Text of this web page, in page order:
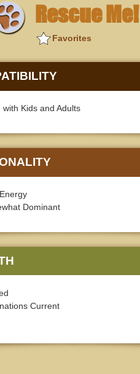
Rescue Me!
Favorites
with Kids and Adults
Dominant
Current